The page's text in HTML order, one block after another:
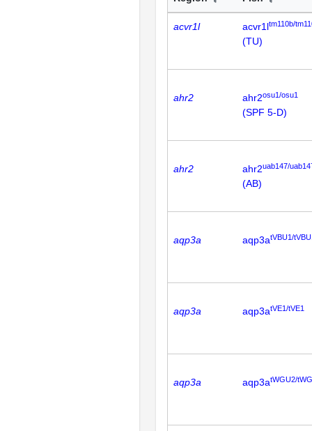
acvr1l acvr1ltm110b/
(TU)
ahr2 ahr2osu1/osu1
(SPF 5-D)
ahr2 ahr2uab147/
(AB)
aqp3a aqp3atVBU1/
aqp3a aqp3atVE1/tVE1
aqp3a aqp3atWGU2/